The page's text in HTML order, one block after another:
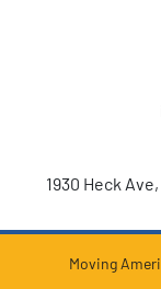
1930 Heck
Moving